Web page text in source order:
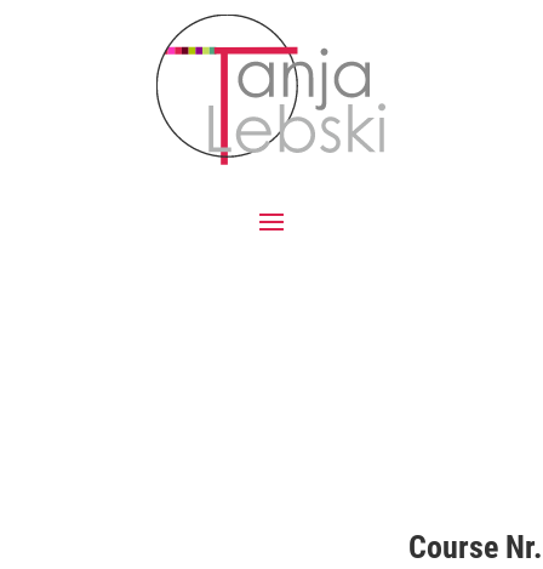
Course